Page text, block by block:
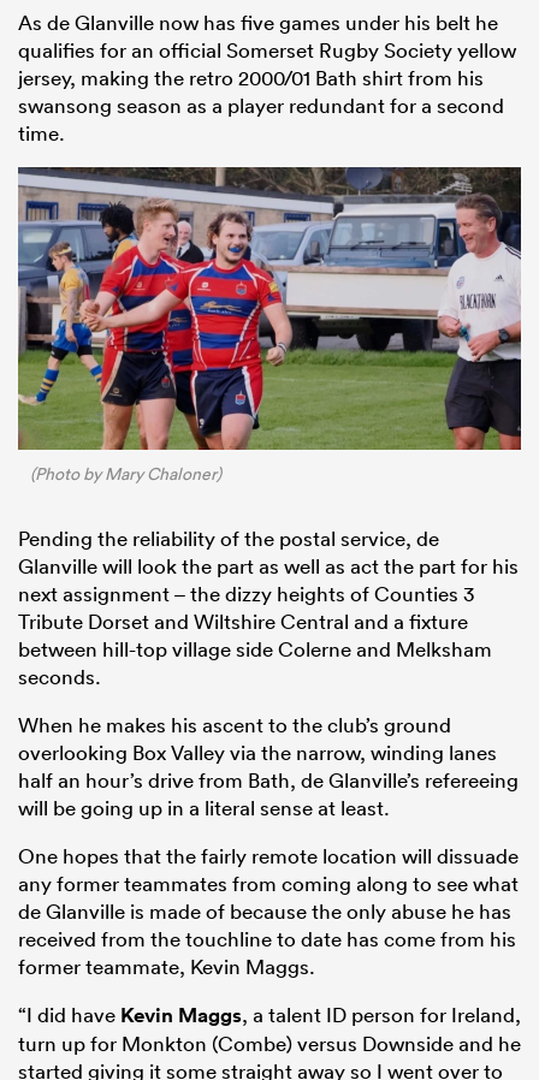
As de Glanville now has five games under his belt he
qualifies for an official Somerset Rugby Society yellow
jersey, making the retro 2000/01 Bath shirt from his
swansong season as a player redundant for a second
time.
(Photo by Mary Chaloner)
Pending the reliability of the postal service, de
Glanville will look the part as well as act the part for his
next assignment – the dizzy heights of Counties 3
Tribute Dorset and Wiltshire Central and a fixture
between hill-top village side Colerne and Melksham
seconds.
When he makes his ascent to the club’s ground
overlooking Box Valley via the narrow, winding lanes
half an hour’s drive from Bath, de Glanville’s refereeing
will be going up in a literal sense at least.
One hopes that the fairly remote location will dissuade
any former teammates from coming along to see what
de Glanville is made of because the only abuse he has
received from the touchline to date has come from his
former teammate, Kevin Maggs.
“I did have Kevin Maggs, a talent ID person for Ireland,
turn up for Monkton (Combe) versus Downside and he
started giving it some straight away so I went over to